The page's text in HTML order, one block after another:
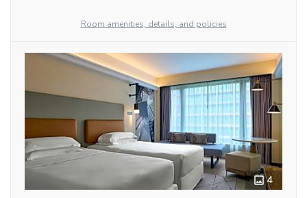
Room amenities, details, and policies
4